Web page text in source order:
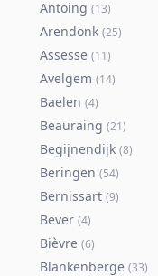
Antoing (13)
Arendonk (25)
Assesse (11)
Avelgem (14)
Baelen (4)
Beauraing (21)
Begijnendijk (8)
Beringen (54)
Bernissart (9)
Bever (4)
Bièvre (6)
Blankenberge (33)